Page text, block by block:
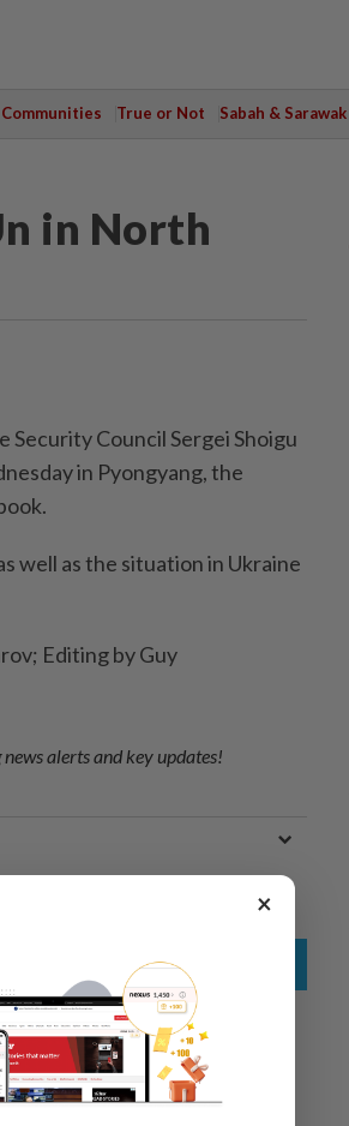
True or Not Sabah & Sarawak
in North
Security Council Sergei Shoigu
in Pyongyang, the
well as the situation in Ukraine
Editing by Guy
alerts and key updates!
×